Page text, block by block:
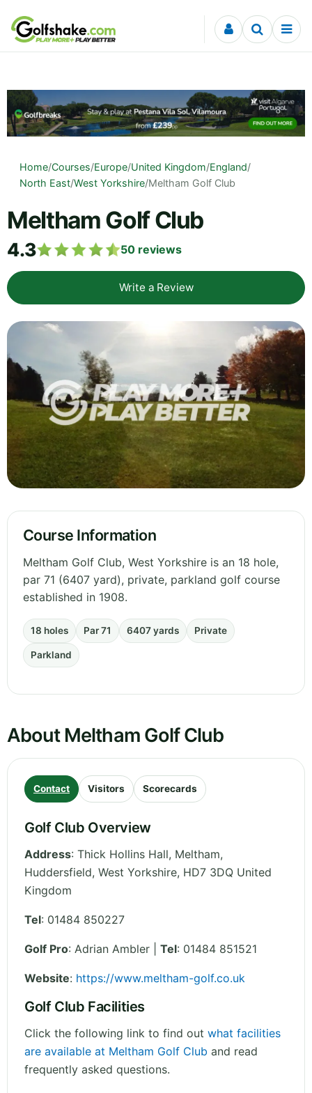
Skip to content
Home/Courses/Europe/United Kingdom/England/
North East/West Yorkshire/Meltham Golf Club
Meltham Golf Club
4.3 50 reviews
Write a Review
Course Information
Meltham Golf Club, West Yorkshire is an 18 hole,
par 71 (6407 yard), private, parkland golf course
established in 1908.
18 holes Par 71 6407 yards Private
Parkland
About Meltham Golf Club
Contact Visitors Scorecards
Golf Club Overview
Address: Thick Hollins Hall, Meltham,
Huddersfield, West Yorkshire, HD7 3DQ United
Kingdom
Tel: 01484 850227
Golf Pro: Adrian Ambler | Tel: 01484 851521
Website: https://www.meltham-golf.co.uk
Golf Club Facilities
Click the following link to find out what facilities
are available at Meltham Golf Club and read
frequently asked questions.